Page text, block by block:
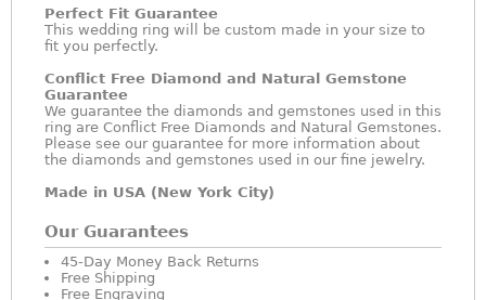
Perfect Fit Guarantee
This wedding ring will be custom made in your size to
fit you perfectly.
Conflict Free Diamond and Natural Gemstone
Guarantee
We guarantee the diamonds and gemstones used in this
ring are Conflict Free Diamonds and Natural Gemstones.
Please see our guarantee for more information about
the diamonds and gemstones used in our fine jewelry.
Made in USA (New York City)
Our Guarantees
45-Day Money Back Returns
Free Shipping
Free Engraving